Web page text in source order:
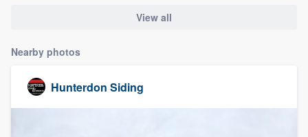
View all
Nearby photos
Hunterdon Siding